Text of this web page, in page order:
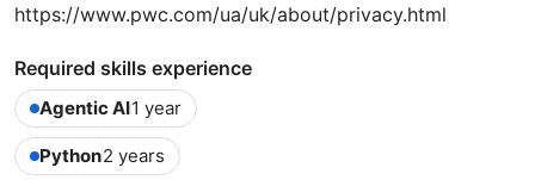
https://www.pwc.com/ua/uk/about/privacy.html
Required skills experience
Agentic AI1 year
Python2 years